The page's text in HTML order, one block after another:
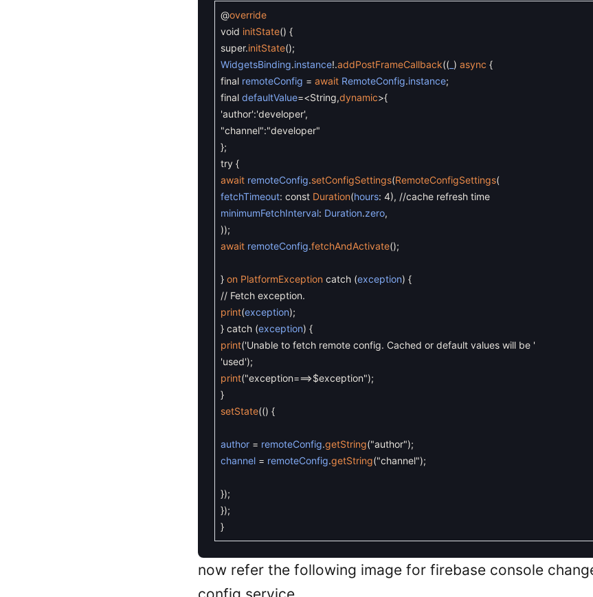
@override
void initState() {
super.initState();
WidgetsBinding.instance!.addPostFrameCallback(( ) async {
final remoteConfig = await RemoteConfig.instance;
final defaultValue=<String,dynamic>{
'author':'developer',
"channel":"developer"
};
try {
await remoteConfig.setConfigSettings(RemoteConfigSettings(
fetchTimeout: const Duration(hours: 4), //cache refresh time
minimumFetchInterval: Duration.zero,
));
await remoteConfig.fetchAndActivate();
} on PlatformException catch (exception) {
// Fetch exception.
print(exception);
} catch (exception) {
print('Unable to fetch remote config. Cached or default values will be '
'used');
print("exception===>$exception");
}
setState(() {
author = remoteConfig.getString("author");
channel = remoteConfig.getString("channel");
});
});
}
now refer the following image for firebase console